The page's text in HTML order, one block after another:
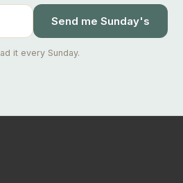
Send me Sunday's
it every Sunday.